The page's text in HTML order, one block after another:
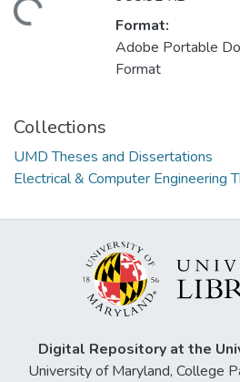
Format:
Adobe Portable
Format
Collections
UMD Theses and Dissertations
Electrical & Computer Engineering
Digital Repository at the
University of Maryland, College